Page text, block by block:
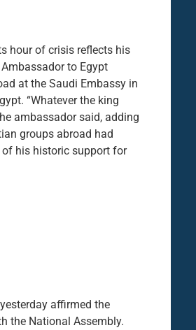
hour of crisis reflects his
to Egypt
at the Saudi Embassy in
“Whatever the king
ambassador said, adding
groups abroad had
his historic support for
affirmed the
the National Assembly.